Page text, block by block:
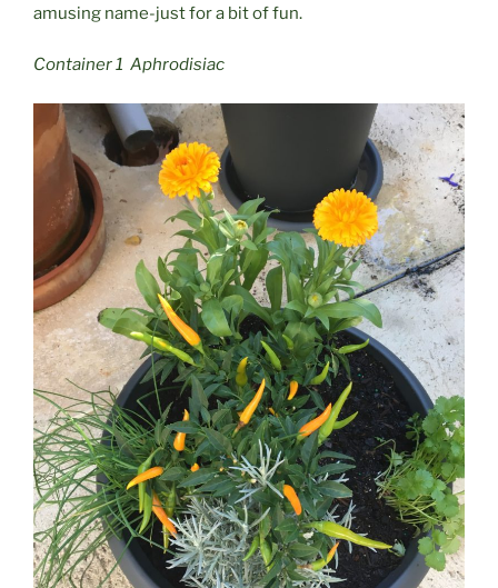
amusing name-just for a bit of fun.
Container 1 Aphrodisiac